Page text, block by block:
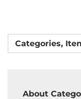
Categories,
About